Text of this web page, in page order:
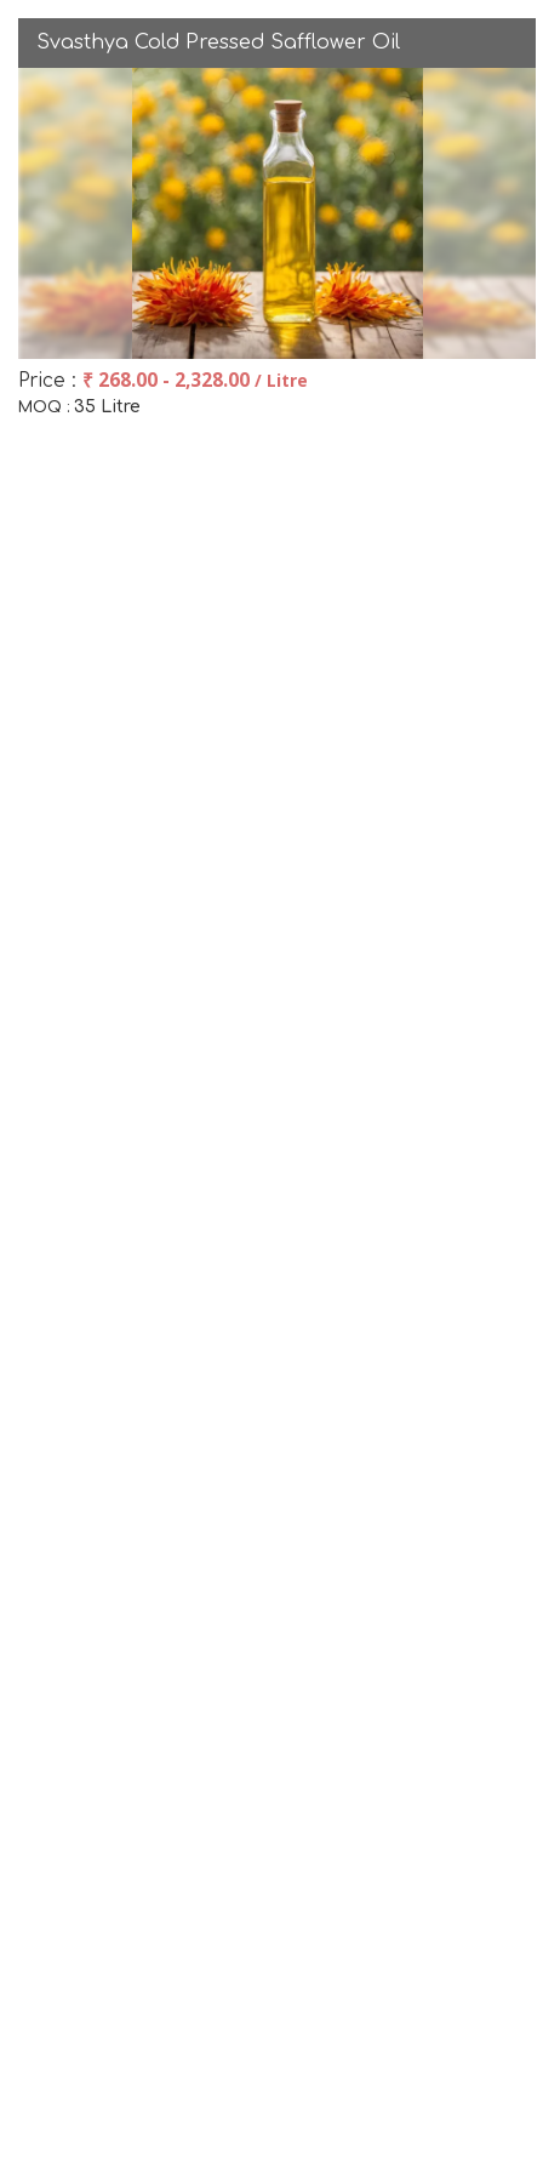
Svasthya Cold Pressed Safflower Oil
Price : ₹ 268.00 - 2,328.00 / Litre
MOQ : 35 Litre